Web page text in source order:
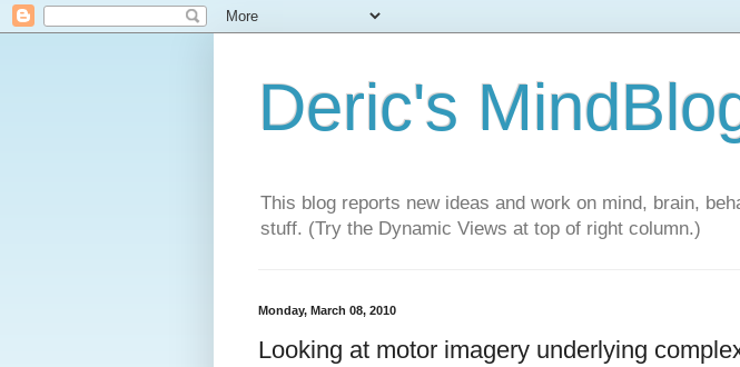
Deric's
This blog reports new ideas and work on mind, brain,
stuff. (Try the Dynamic Views at top of right column.)
Monday, March 08, 2010
Looking at motor imagery underlying